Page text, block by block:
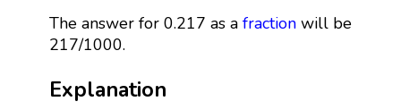
The answer for 0.217 as a fractionwill be
217/1000.
Explanation